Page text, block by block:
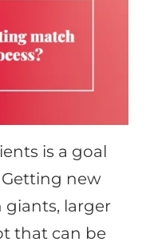
is a goal
Getting new
larger
that can be